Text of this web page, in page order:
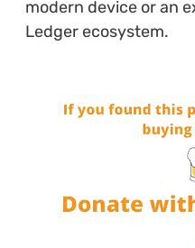
modern device or an
Ledger ecosystem.